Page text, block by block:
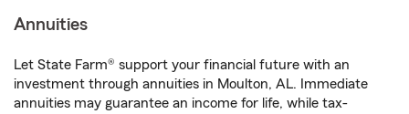
Annuities
Let State Farm® support your financial future with an
investment through annuities in Moulton, AL. Immediate
annuities may guarantee an income for life, while tax-